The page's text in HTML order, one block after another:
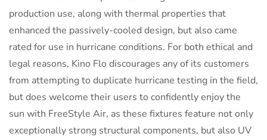
production use, along with thermal properties that
enhanced the passively-cooled design, but also came
rated for use in hurricane conditions. For both ethical and
legal reasons, Kino Flo discourages any of its customers
from attempting to duplicate hurricane testing in the field,
but does welcome their users to confidently enjoy the
sun with FreeStyle Air, as these fixtures feature not only
exceptionally strong structural components, but also UV